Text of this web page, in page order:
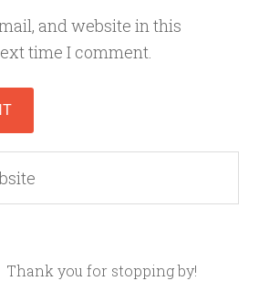
and website in this
time I comment.
Thank you for stopping by!